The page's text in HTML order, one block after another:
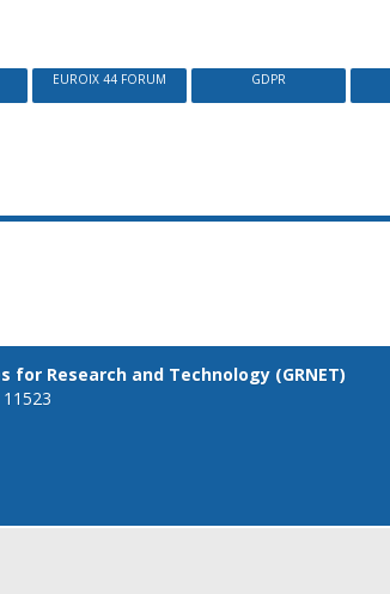
EUROIX 44 FORUM GDPR
Research and Technology (GRNET)